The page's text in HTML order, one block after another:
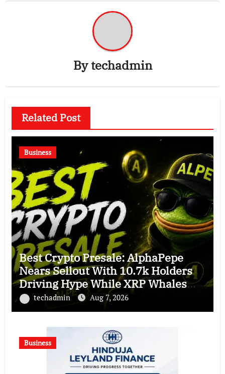
Bytechadmin
Related Post
Business
Best Crypto Presale: AlphaPepe
Nears Sellout With 10.7k Holders
Driving Hype While XRP Whales
Eye $10 Breakout
techadmin Aug 7, 2026
Business